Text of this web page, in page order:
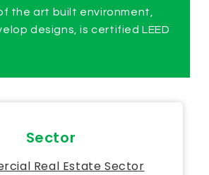
the art built environment,
designs, is certified LEED
Sector
Real Estate Sector